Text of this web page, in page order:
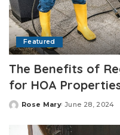
Featured
The Benefits of
for HOA
Posted
Rose Mary June 28, 2024